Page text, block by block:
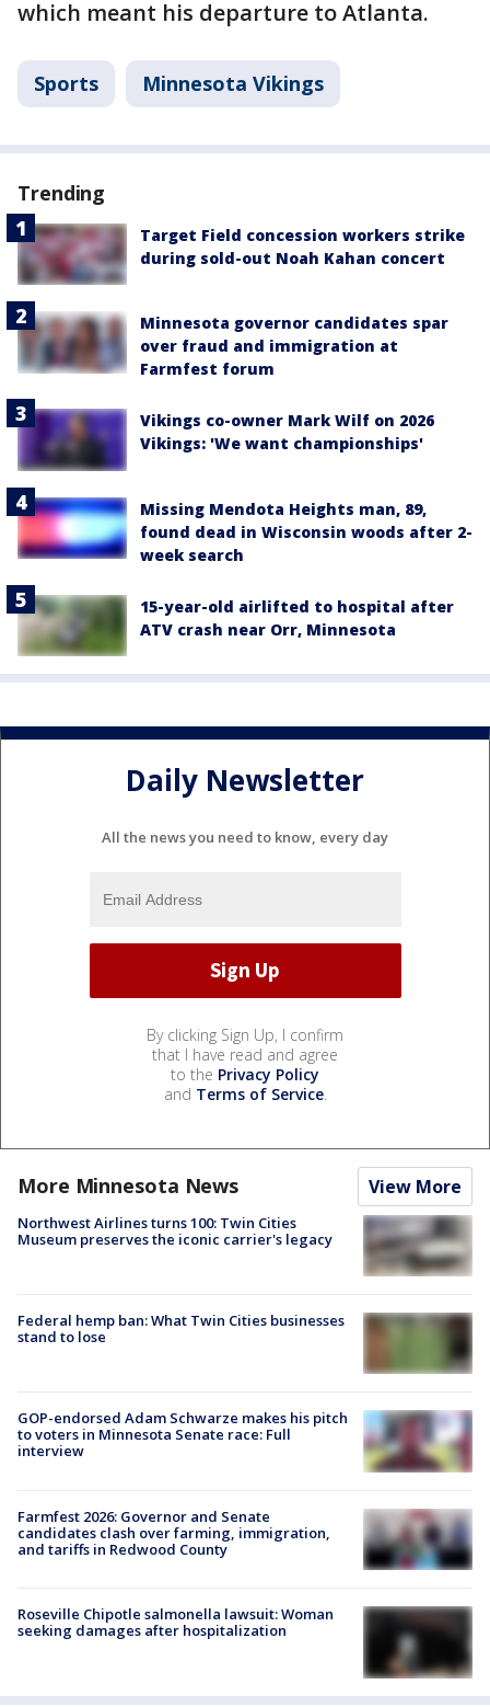
which meant his departure to Atlanta.
Sports Minnesota Vikings
Trending
Target Field concession workers strike
during sold-out Noah Kahan concert
Minnesota governor candidates spar
over fraud and immigration at
Farmfest forum
Vikings co-owner Mark Wilf on 2026
Vikings: 'We want championships'
Missing Mendota Heights man, 89,
found dead in Wisconsin woods after 2-
week search
15-year-old airlifted to hospital after
ATV crash near Orr, Minnesota
Daily Newsletter
All the news you need to know, every day
By clicking Sign Up, I confirm
that I have read and agree
to the Privacy Policy
and Terms of Service.
More Minnesota News View More
Northwest Airlines turns 100: Twin Cities
Museum preserves the iconic carrier's legacy
Federal hemp ban: What Twin Cities businesses
stand to lose
GOP-endorsed Adam Schwarze makes his pitch
to voters in Minnesota Senate race: Full
interview
Farmfest 2026: Governor and Senate
candidates clash over farming, immigration,
and tariffs in Redwood County
Roseville Chipotle salmonella lawsuit: Woman
seeking damages after hospitalization